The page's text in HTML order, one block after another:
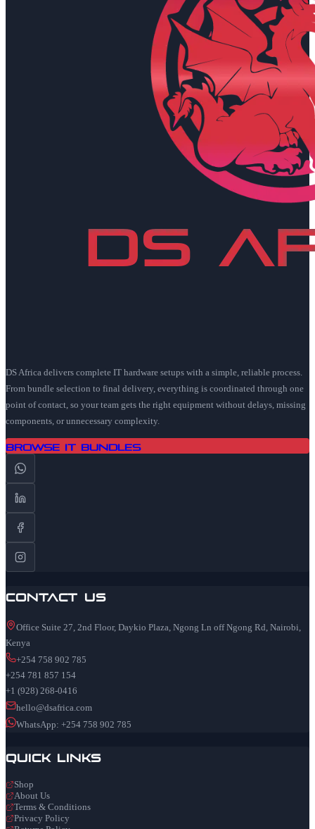
DS Africa delivers complete IT hardware setups with a simple, reliable process.
From bundle selection to final delivery, everything is coordinated through one
point of contact, so your team gets the right equipment without delays, missing
components, or unnecessary complexity.
Browse IT Bundles
Contact Us
Office Suite 27, 2nd Floor, Daykio Plaza, Ngong Ln off Ngong Rd, Nairobi,
Kenya
+254 758 902 785
+254 781 857 154
+1 (928) 268-0416
hello@dsafrica.com
WhatsApp: +254 758 902 785
Quick Links
Shop
About Us
Terms & Conditions
Privacy Policy